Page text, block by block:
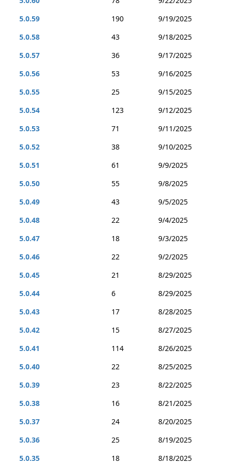
5.0.59
190
9/19/2025
5.0.58
43
9/18/2025
5.0.57
36
9/17/2025
5.0.56
53
9/16/2025
5.0.55
25
9/15/2025
5.0.54
123
9/12/2025
5.0.53
71
9/11/2025
5.0.52
38
9/10/2025
5.0.51
61
9/9/2025
5.0.50
55
9/8/2025
5.0.49
43
9/5/2025
5.0.48
22
9/4/2025
5.0.47
18
9/3/2025
5.0.46
22
9/2/2025
5.0.45
21
8/29/2025
5.0.44
6
8/29/2025
5.0.43
17
8/28/2025
5.0.42
15
8/27/2025
5.0.41
114
8/26/2025
5.0.40
22
8/25/2025
5.0.39
23
8/22/2025
5.0.38
16
8/21/2025
5.0.37
24
8/20/2025
5.0.36
25
8/19/2025
5.0.35
18
8/18/2025